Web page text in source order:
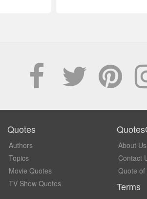
Quotes
Authors
Topics
Movie Quotes
TV Show Quotes
About Us
Contact
Quote
Terms